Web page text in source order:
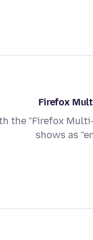
Firefox
the "Firefox
shows as